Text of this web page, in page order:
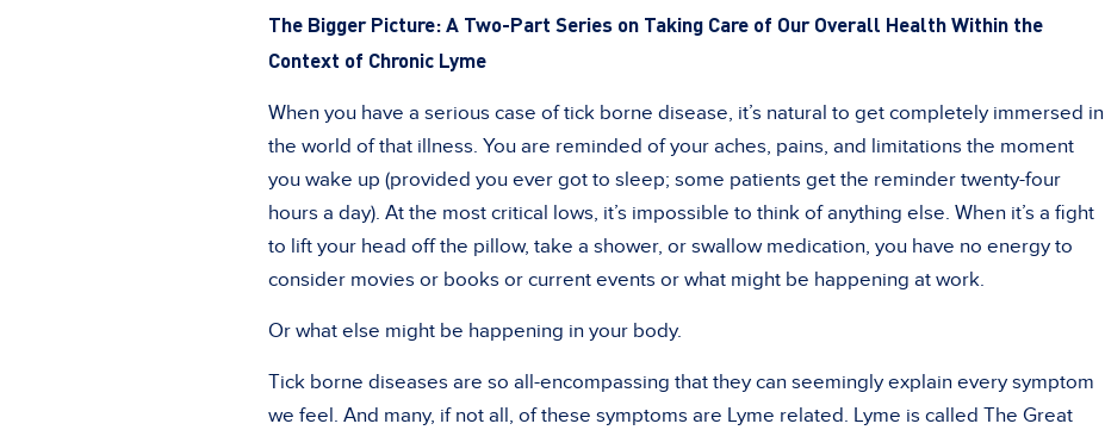
The Bigger Picture: A Two-Part Series on Taking Care of Our Overall Health Within the
Context of Chronic Lyme
When you have a serious case of tick borne disease, it’s natural to get completely immersed in
the world of that illness. You are reminded of your aches, pains, and limitations the moment
you wake up (provided you ever got to sleep; some patients get the reminder twenty-four
hours a day). At the most critical lows, it’s impossible to think of anything else. When it’s a fight
to lift your head off the pillow, take a shower, or swallow medication, you have no energy to
consider movies or books or current events or what might be happening at work.
Or what else might be happening in your body.
Tick borne diseases are so all-encompassing that they can seemingly explain every symptom
we feel. And many, if not all, of these symptoms are Lyme related. Lyme is called The Great